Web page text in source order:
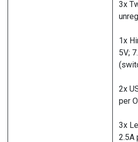
3x
1x
5V;
2x
per
3x
2.5A